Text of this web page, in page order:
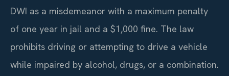
DWI as a misdemeanor with a maximum penalty
of one year in jail and a $1,000 fine. The law
prohibits driving or attempting to drive a vehicle
while impaired by alcohol, drugs, or a combination.